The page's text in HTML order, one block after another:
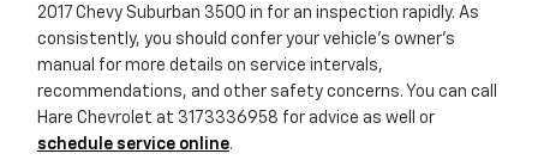
2017 Chevy Suburban 3500 in for an inspection rapidly. As
consistently, you should confer your vehicle's owner's
manual for more details on service intervals,
recommendations, and other safety concerns. You can call
Hare Chevrolet at 3173336958 for advice as well or
schedule service online.